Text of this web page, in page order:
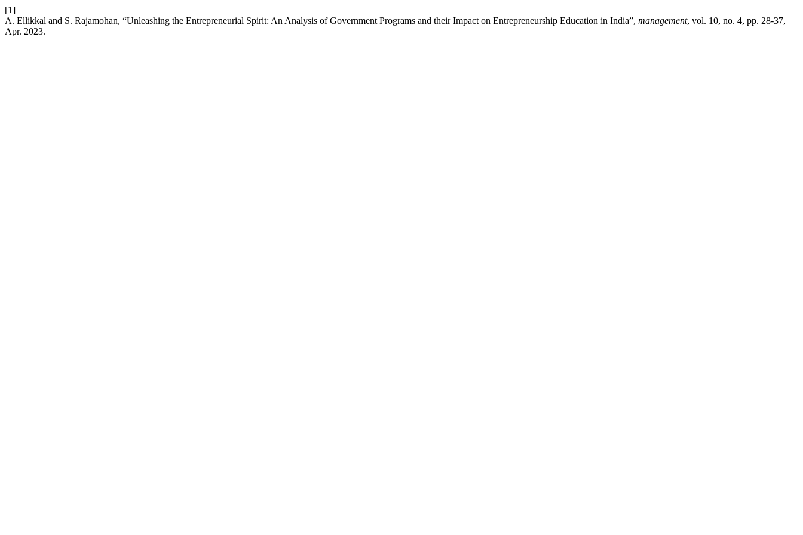
[1]
A. Ellikkal and S. Rajamohan, “Unleashing the Entrepreneurial Spirit: An Analysis of Government Programs and their Impact on Entrepreneurship Education in India”, management, vol. 10, no. 4, pp. 28-37,
Apr. 2023.